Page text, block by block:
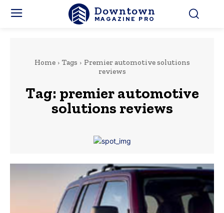
Downtown
MAGAZINE PRO
Home Tags
Premier automotive solutions
reviews
Tag: premier automotive
solutions reviews